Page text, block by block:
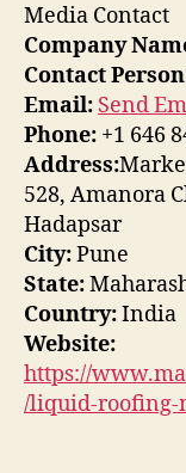
Media Contact
Company
Contact
Email: Send
Phone: +1 646
Address:
528, Amanora
Hadapsar
City:Pune
State:
Country:India
Website:
https://
/liquid-roofing-